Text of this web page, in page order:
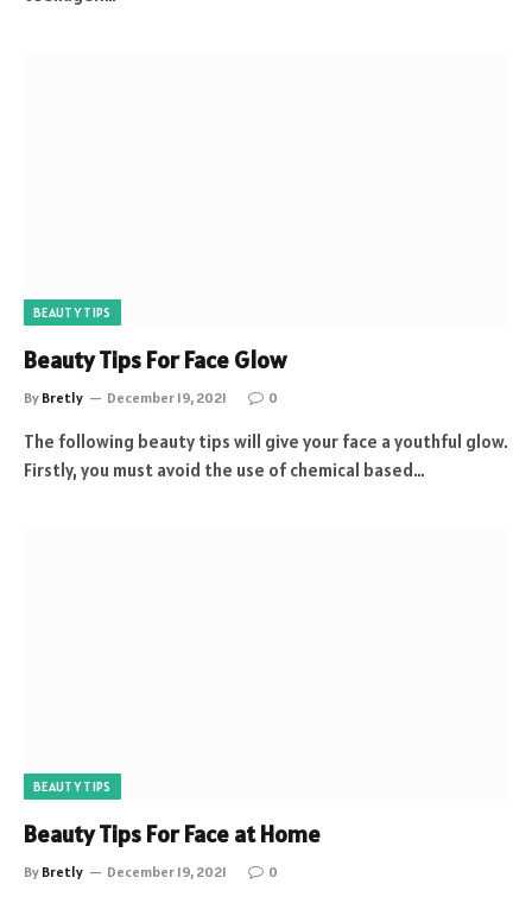
BEAUTY TIPS
Beauty Tips For Face Glow
By Bretly December 19, 2021 0
The following beauty tips will give your face a youthful glow.
Firstly, you must avoid the use of chemical based…
BEAUTY TIPS
Beauty Tips For Face at Home
By Bretly December 19, 2021 0